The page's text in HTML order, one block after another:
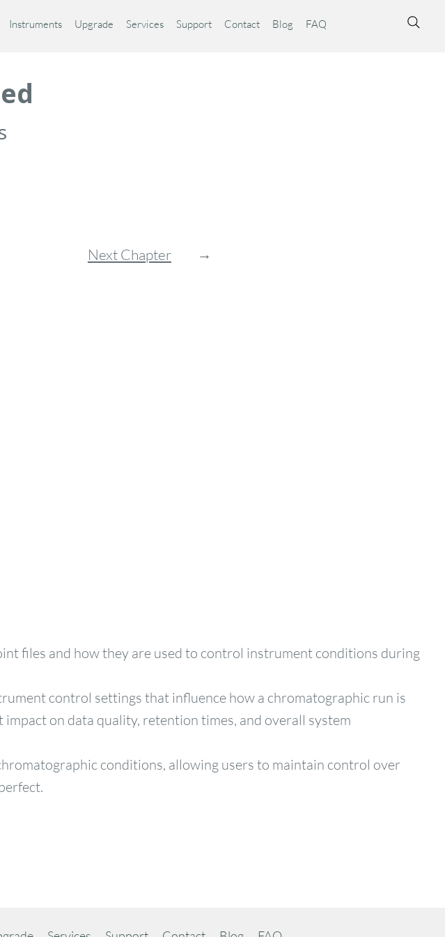
Instruments Upgrade Services Support Contact Blog FAQ
Next Chapter →
files and how they are used to control instrument conditions during
control settings that influence how a chromatographic run is
on data quality, retention times, and overall system
conditions, allowing users to maintain control over